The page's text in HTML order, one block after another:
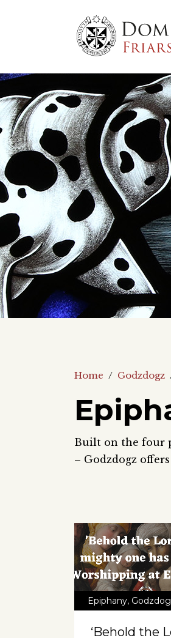
Home / Godzdogz
Built on the four
– Godzdogz
Epiphany,
‘Behold the